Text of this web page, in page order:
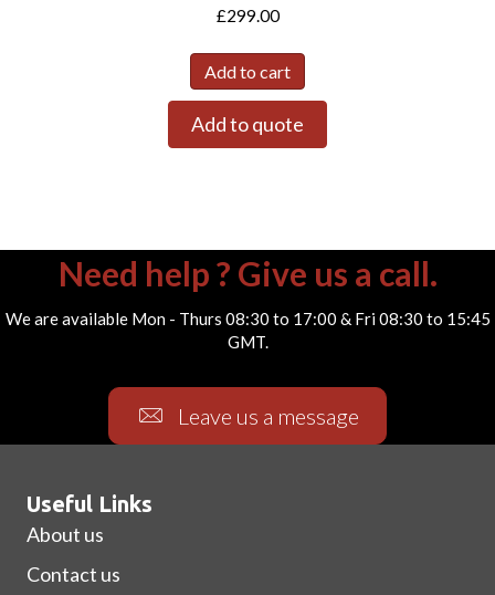
£299.00
Add to cart
Add to quote
Need help ? Give us a call.
We are available Mon - Thurs 08:30 to 17:00 & Fri 08:30 to 15:45
GMT.
Leave us a message
Useful Links
About us
Contact us